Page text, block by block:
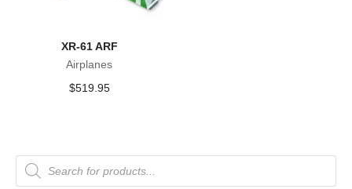
XR-61 ARF
Airplanes
$519.95
Products
search